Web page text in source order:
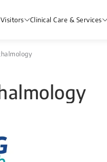
Clinical Care & Services